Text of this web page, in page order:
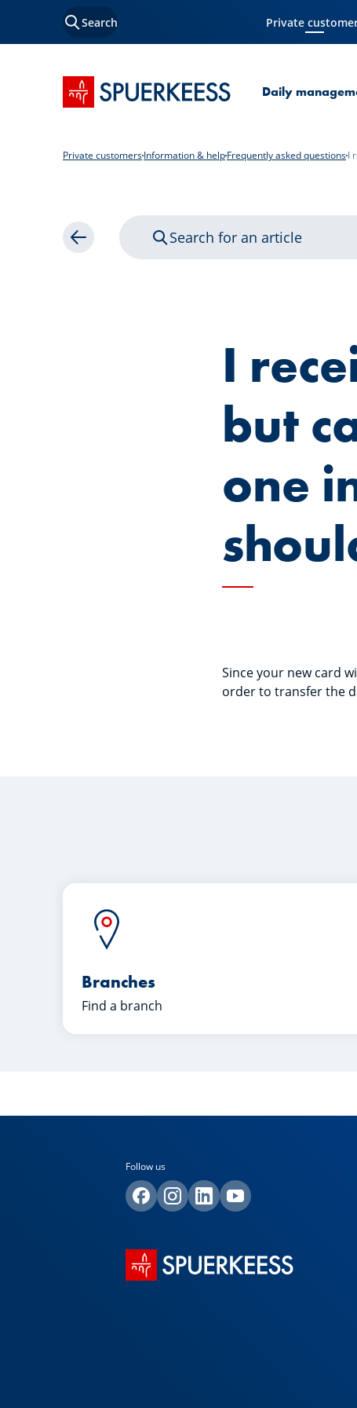
Search Private
Current Page
SPUERKEESS home Daily
Private customersInformation & helpFrequently asked questionsI
Back Search for an article
I
but
one
Since your new card
order to transfer the
Branches
Find a branch
Follow us